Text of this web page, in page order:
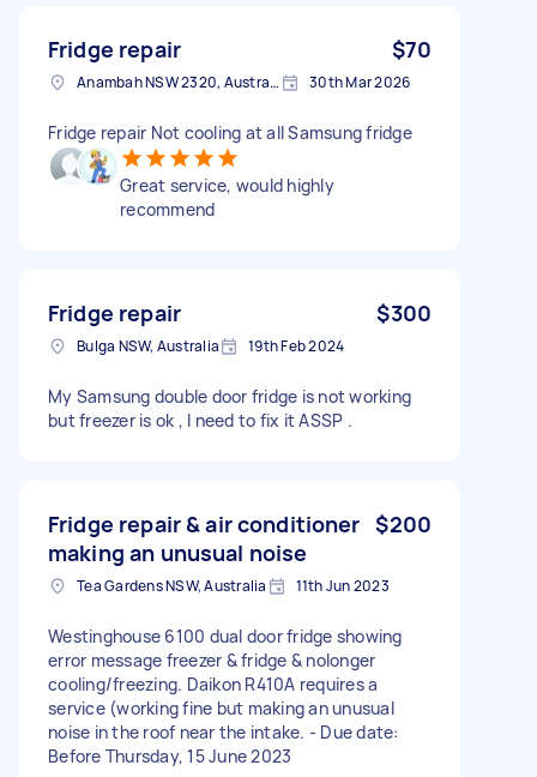
Fridge repair $70
Anambah NSW 2320, Australia 30th Mar 2026
Fridge repair Not cooling at all Samsung fridge
Great service, would highly
recommend
Fridge repair $300
Bulga NSW, Australia 19th Feb 2024
My Samsung double door fridge is not working
but freezer is ok , I need to fix it ASSP .
Fridge repair & air conditioner
making an unusual noise
$200
Tea Gardens NSW, Australia 11th Jun 2023
Westinghouse 6100 dual door fridge showing
error message freezer & fridge & nolonger
cooling/freezing. Daikon R410A requires a
service (working fine but making an unusual
noise in the roof near the intake. - Due date:
Before Thursday, 15 June 2023